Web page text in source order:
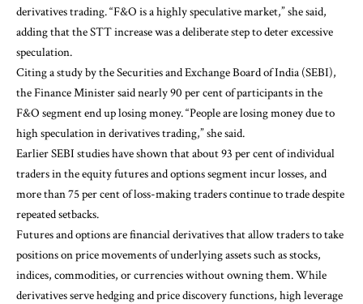
derivatives trading. “F&O is a highly speculative market,” she said,
adding that the STT increase was a deliberate step to deter excessive
speculation.
Citing a study by the Securities and Exchange Board of India (SEBI),
the Finance Minister said nearly 90 per cent of participants in the
F&O segment end up losing money. “People are losing money due to
high speculation in derivatives trading,” she said.
Earlier SEBI studies have shown that about 93 per cent of individual
traders in the equity futures and options segment incur losses, and
more than 75 per cent of loss-making traders continue to trade despite
repeated setbacks.
Futures and options are financial derivatives that allow traders to take
positions on price movements of underlying assets such as stocks,
indices, commodities, or currencies without owning them. While
derivatives serve hedging and price discovery functions, high leverage